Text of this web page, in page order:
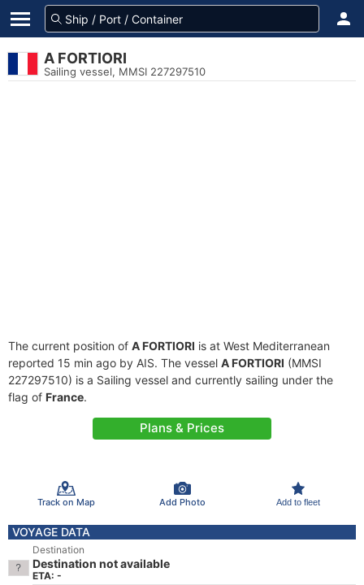
A FORTIORI
Sailing vessel, MMSI 227297510
The current position of A FORTIORI is at West Mediterranean
reported 15 min ago by AIS. The vessel A FORTIORI (MMSI
227297510) is a Sailing vessel and currently sailing under the
flag of France.
Plans & Prices
Track on Map Add Photo Add to fleet
VOYAGE DATA
Destination
Destination not available
ETA: -